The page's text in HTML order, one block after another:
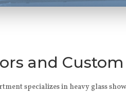
and
specializes in heavy glass